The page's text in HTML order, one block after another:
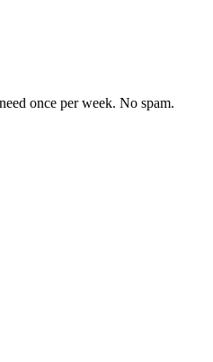
once per week. No spam.